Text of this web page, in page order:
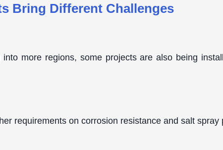
Bring Different Challenges
more regions, some projects are also being
requirements on corrosion resistance and salt